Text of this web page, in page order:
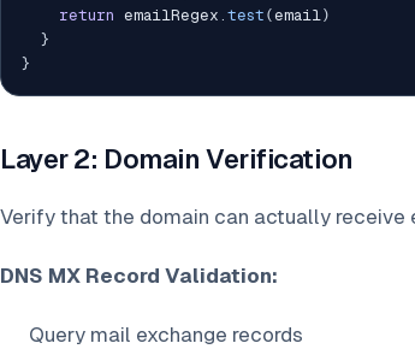
return emailRegex . test (email)
}
}
Layer 2: Domain Verification
Verify that the domain can actually receive
DNS MX Record Validation:
Query mail exchange records